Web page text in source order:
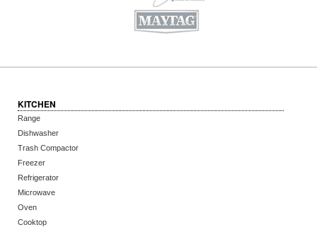
KITCHEN
Range
Dishwasher
Trash Compactor
Freezer
Refrigerator
Microwave
Oven
Cooktop